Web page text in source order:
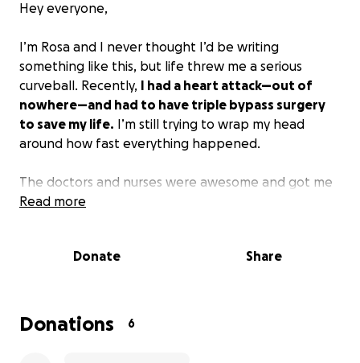
Hey everyone,
I’m Rosa and I never thought I’d be writing
something like this, but life threw me a serious
curveball. Recently, I had a heart attack—out of
nowhere—and had to have triple bypass surgery
to save my life. I’m still trying to wrap my head
around how fast everything happened.
The doctors and nurses were awesome and got me
through the worst of it, but now I’m facing a
all, I can’t work right now, so day-to-day expenses
I’m reaching out because I could really use a hand. If
Read more
Donate Share
Donations 6